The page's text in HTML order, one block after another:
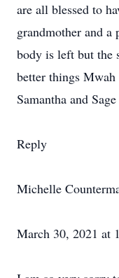
are all blessed to
grandmother and a
body is left but the
better things
Samantha and
Reply
Michelle
March 30, 2021 at